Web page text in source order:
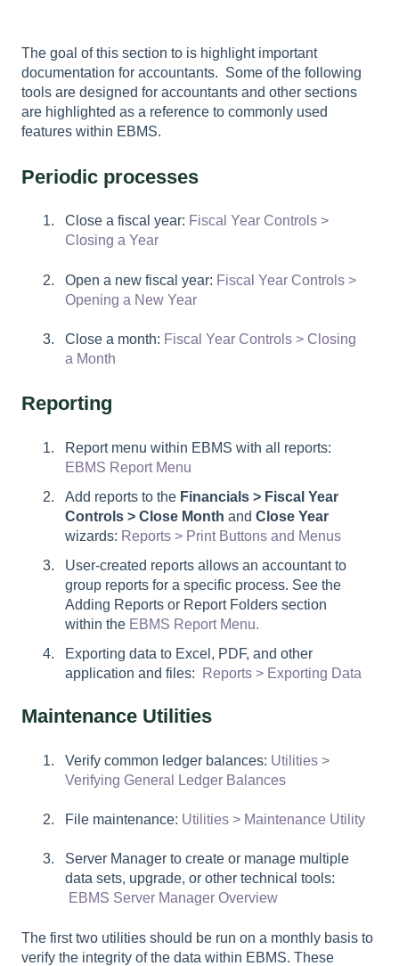
The goal of this section to is highlight important
documentation for accountants. Some of the following
tools are designed for accountants and other sections
are highlighted as a reference to commonly used
features within EBMS.
Periodic processes
Close a fiscal year: Fiscal Year Controls >
Closing a Year
Open a new fiscal year: Fiscal Year Controls >
Opening a New Year
Close a month: Fiscal Year Controls > Closing
a Month
Reporting
Report menu within EBMS with all reports:
EBMS Report Menu
Add reports to the Financials > Fiscal Year
Controls > Close Month and Close Year
wizards: Reports > Print Buttons and Menus
User-created reports allows an accountant to
group reports for a specific process. See the
Adding Reports or Report Folders section
within the EBMS Report Menu.
Exporting data to Excel, PDF, and other
application and files:
Reports > Exporting Data
Maintenance Utilities
Verify common ledger balances: Utilities >
Verifying General Ledger Balances
File maintenance: Utilities > Maintenance Utility
Server Manager to create or manage multiple
data sets, upgrade, or other technical tools:
EBMS Server Manager Overview
The first two utilities should be run on a monthly basis to
verify the integrity of the data within EBMS. These